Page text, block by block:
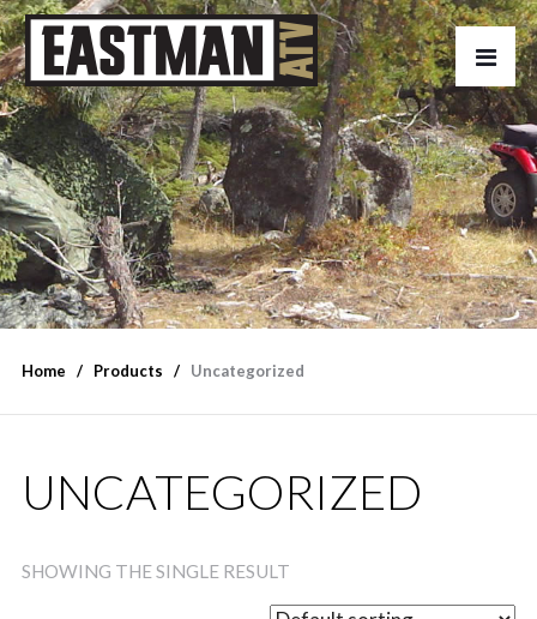
Home Products Uncategorized
UNCATEGORIZED
SHOWING THE SINGLE RESULT